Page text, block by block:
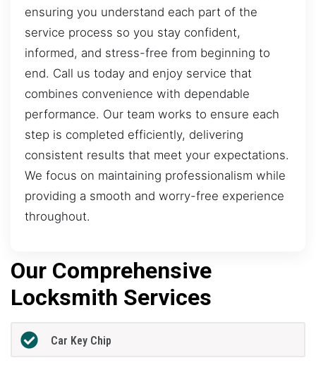
ensuring you understand each part of the
service process so you stay confident,
informed, and stress-free from beginning to
end. Call us today and enjoy service that
combines convenience with dependable
performance. Our team works to ensure each
step is completed efficiently, delivering
consistent results that meet your expectations.
We focus on maintaining professionalism while
providing a smooth and worry-free experience
throughout.
Our Comprehensive
Locksmith Services
Car Key Chip